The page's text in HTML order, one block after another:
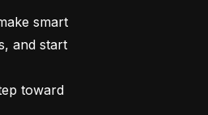
smart
and start
toward